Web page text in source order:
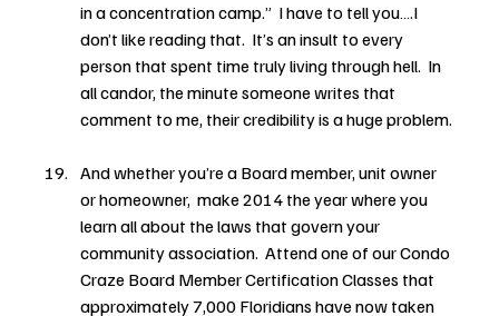
in a concentration camp.”  I have to tell you….I
don’t like reading that.  It’s an insult to every
person that spent time truly living through hell.  In
all candor, the minute someone writes that
comment to me, their credibility is a huge problem.
And whether you’re a Board member, unit owner
or homeowner,  make 2014 the year where you
learn all about the laws that govern your
community association.  Attend one of our Condo
Craze Board Member Certification Classes that
approximately 7,000 Floridians have now taken